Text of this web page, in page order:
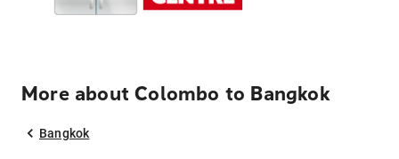
More about Colombo to Bangkok
Bangkok